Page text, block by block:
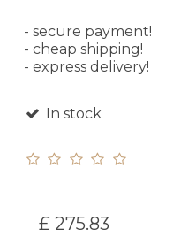
- secure payment!
- cheap shipping!
- express delivery!
In stock
£ 275.83